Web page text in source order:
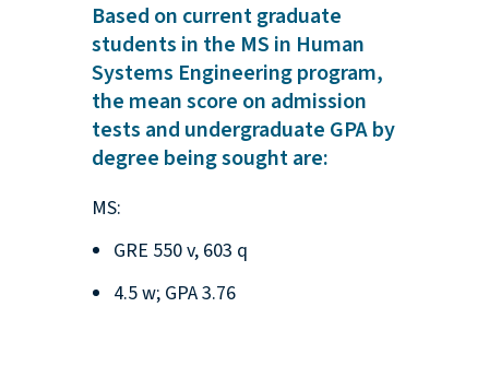
Based on current graduate
students in the MS in Human
Systems Engineering program,
the mean score on admission
tests and undergraduate GPA by
degree being sought are:
MS:
GRE 550 v, 603 q
4.5 w; GPA 3.76